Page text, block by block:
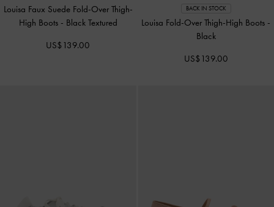
Louisa Faux Suede Fold-Over Thigh-
High Boots - Black Textured
US$139.00
BACK IN STOCK
Louisa Fold-Over Thigh-High Boots -
Black
US$139.00